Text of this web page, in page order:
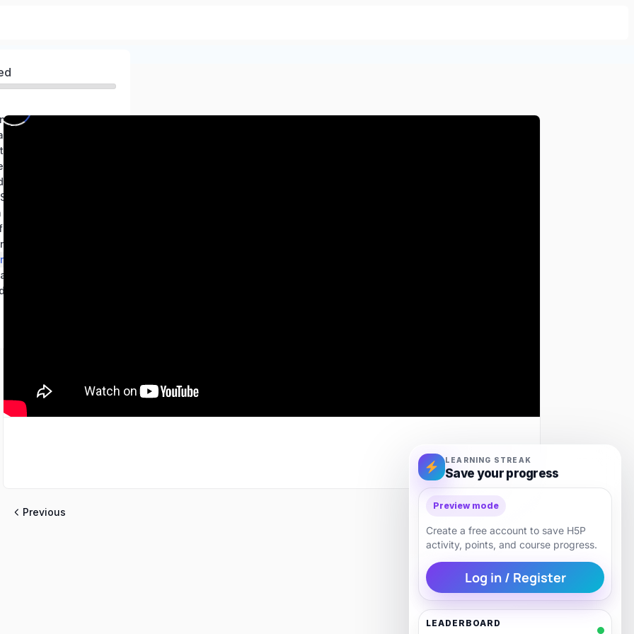
world of Science
and Non-metals
and Motion
Animals
Plants
Reflections
the Sun
Previous Next
LEARNING STREAK
Save your progress
Preview mode
Create a free account to save H5P
activity, points, and course progress.
Log in / Register
LEADERBOARD